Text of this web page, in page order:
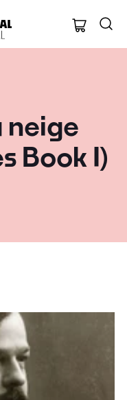
Oxford
neige
Book I)